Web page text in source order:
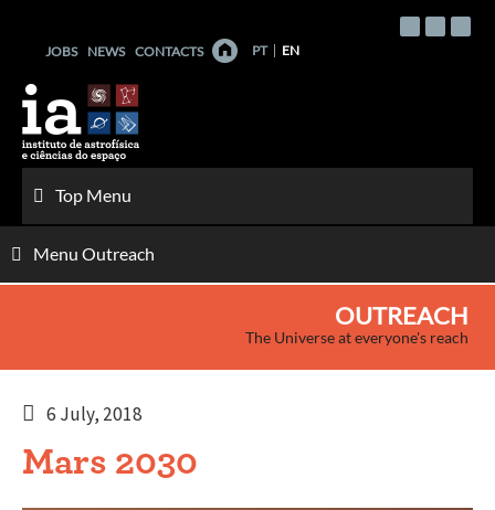
contentJOBS NEWS CONTACTS PT EN
Top Menu
Menu Outreach
OUTREACH
The Universe at everyone's reach
6 July, 2018
Mars 2030